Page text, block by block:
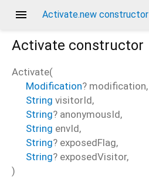
menu Activate.new constructor
Activate constructor
Activate(
Modification? modification,
String visitorId,
String? anonymousId,
String envId,
String? exposedFlag,
String? exposedVisitor,
)